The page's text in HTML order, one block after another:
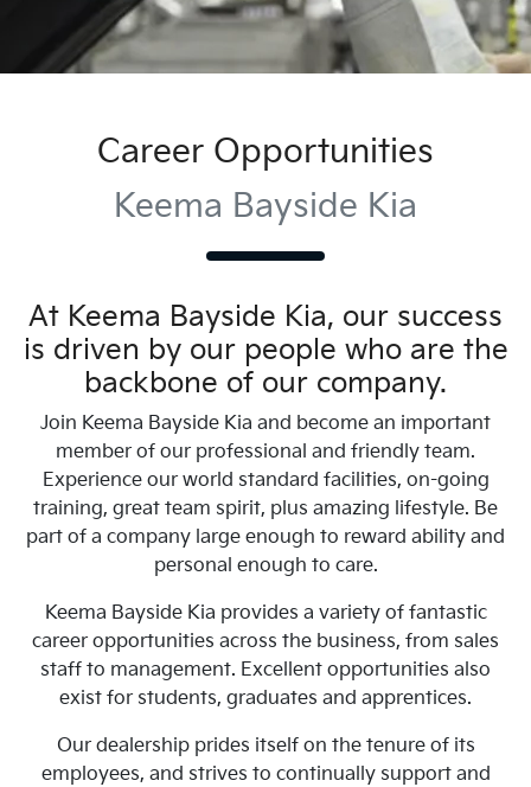
Career Opportunities
Keema Bayside Kia
At Keema Bayside Kia, our success
is driven by our people who are the
backbone of our company.
Join Keema Bayside Kia and become an important
member of our professional and friendly team.
Experience our world standard facilities, on-going
training, great team spirit, plus amazing lifestyle. Be
part of a company large enough to reward ability and
personal enough to care.
Keema Bayside Kia provides a variety of fantastic
career opportunities across the business, from sales
staff to management. Excellent opportunities also
exist for students, graduates and apprentices.
Our dealership prides itself on the tenure of its
employees, and strives to continually support and